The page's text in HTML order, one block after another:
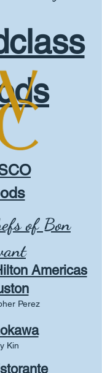
of Bon
Americas
Perez
Kin